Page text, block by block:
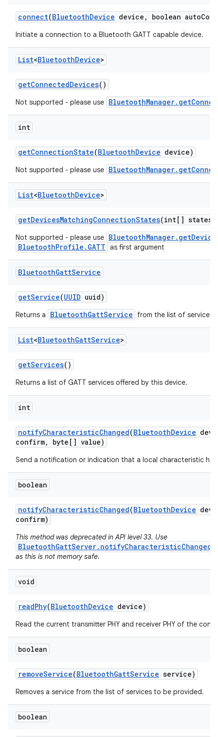
connect(BluetoothDevice device , boolean auto
Initiate a connection to a Bluetooth GATT capable device.
List<BluetoothDevice>
getConnectedDevices()
Not supported - please use
int
getConnectionState(BluetoothDevice device)
Not supported - please use
List<BluetoothDevice>
getDevicesMatchingConnectionStates(int[] states)
Not supported - please use
BluetoothProfile.GATT as first argument
BluetoothGattService
getService(UUID uuid)
Returns a BluetoothGattService from the list of services
List<BluetoothGattService>
getServices()
Returns a list of GATT services offered by this device.
int
notifyCharacteristicChanged(BluetoothDevice
confirm, byte[] value)
Send a notification or indication that a local characteristic
boolean
notifyCharacteristicChanged(BluetoothDevice
confirm)
This method was deprecated in API level 33. Use
as this is not memory safe.
void
readPhy(BluetoothDevice device)
Read the current transmitter PHY and receiver PHY of the
boolean
removeService(BluetoothGattService service)
Removes a service from the list of services to be provided.
boolean